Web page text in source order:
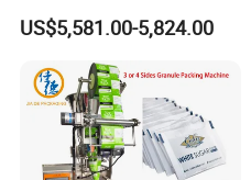
Vacuum Plastic Pouch
Sachet Sealing Bagging
Packaging Machine for
Weighing Food Tea Bag
Non-Food Materials
US$5,581.00-5,824.00